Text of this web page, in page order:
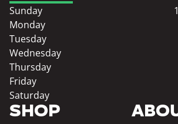
SHOP
Sunday
Monday
Tuesday
Wednesday
Thursday
Friday
Saturday